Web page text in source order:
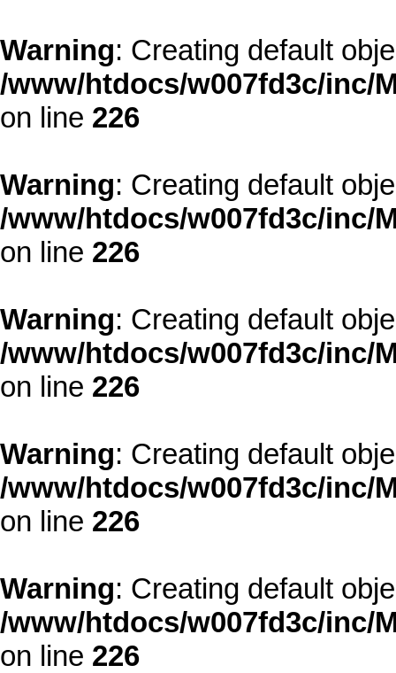
Warning: Creating default
/www/htdocs/w007fd3c/inc/
on line 226
Warning: Creating default
/www/htdocs/w007fd3c/inc/
on line 226
Warning: Creating default
/www/htdocs/w007fd3c/inc/
on line 226
Warning: Creating default
/www/htdocs/w007fd3c/inc/
on line 226
Warning: Creating default
/www/htdocs/w007fd3c/inc/
on line 226